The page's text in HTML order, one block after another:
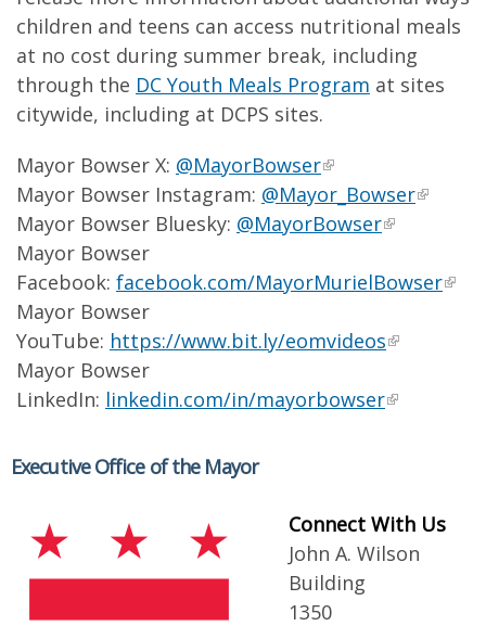
children and teens can access nutritional meals
at no cost during summer break, including
through the DC Youth Meals Program at sites
citywide, including at DCPS sites.
Mayor Bowser X: @MayorBowser
Mayor Bowser Instagram: @Mayor_Bowser
Mayor Bowser Bluesky: @MayorBowser
Mayor Bowser
Facebook: facebook.com/MayorMurielBowser
Mayor Bowser
YouTube: https://www.bit.ly/eomvideos
Mayor Bowser
LinkedIn: linkedin.com/in/mayorbowser
Executive Office of the Mayor
Connect With Us
John A. Wilson
Building
1350